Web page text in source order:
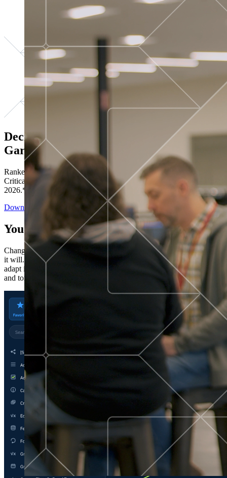
Decisions ranked # 1 in Stewardship in
Gartner®
Ranked in the top five across all four evaluated use cases Gartner®
Critical Capabilities for Decision Intelligence Platforms report
2026.*
Download the Report
You’ve got “next.”
Change is constant. You never know what's coming next. Only that
it will. Set your business apart with the control and flexibility to
adapt in real time, ensuring you're ready for both today's demands
and tomorrow's opportunities—without rebuilding your systems.